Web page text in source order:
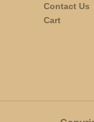
Contact Us
Cart